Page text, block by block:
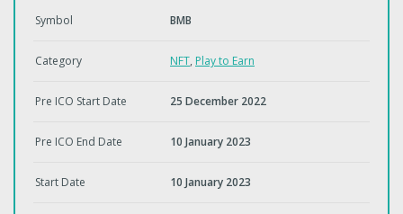
Symbol BMB
Category NFT, Play to Earn
Pre ICO Start Date 25 December 2022
Pre ICO End Date 10 January 2023
Start Date 10 January 2023